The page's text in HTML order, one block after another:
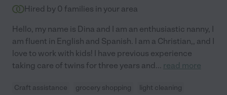
Hired by 0 families in your area
Hello, my name is Dina and I am an enthusiastic nanny, I
am fluent in English and Spanish. I am a Christian,, and I
love to work with kids! I have previous experience
taking care of twins for three years and... read more
Craft assistance grocery shopping light cleaning